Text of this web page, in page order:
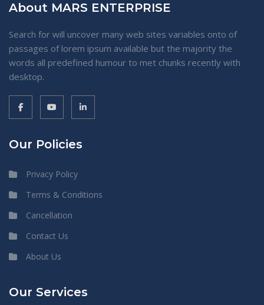
About MARS ENTERPRISE
Search for will uncover many web sites variables onto of
passages of lorem ipsum available but the majority the
words all predefined humour to met chunks recently with
desktop.
Our Policies
Privacy Policy
Terms & Conditions
Cancellation
Contact Us
About Us
Our Services